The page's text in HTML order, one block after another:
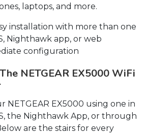
laptops, and more.
installation with more than one
Nighthawk app, or web
configuration
NETGEAR EX5000 WiFi
NETGEAR EX5000 using one in
the Nighthawk App, or through
are the stairs for every